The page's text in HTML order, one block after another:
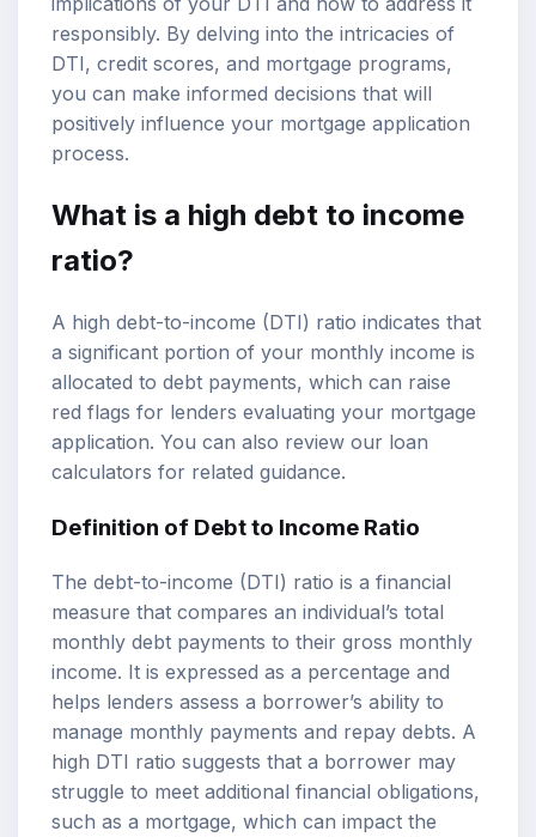
responsibly. By delving into the intricacies of
DTI, credit scores, and mortgage programs,
you can make informed decisions that will
positively influence your mortgage application
process.
What is a high debt to income
ratio?
A high debt-to-income (DTI) ratio indicates that
a significant portion of your monthly income is
allocated to debt payments, which can raise
red flags for lenders evaluating your mortgage
application. You can also review our loan
calculators for related guidance.
Definition of Debt to Income Ratio
The debt-to-income (DTI) ratio is a financial
measure that compares an individual’s total
monthly debt payments to their gross monthly
income. It is expressed as a percentage and
helps lenders assess a borrower’s ability to
manage monthly payments and repay debts. A
high DTI ratio suggests that a borrower may
struggle to meet additional financial obligations,
such as a mortgage, which can impact the